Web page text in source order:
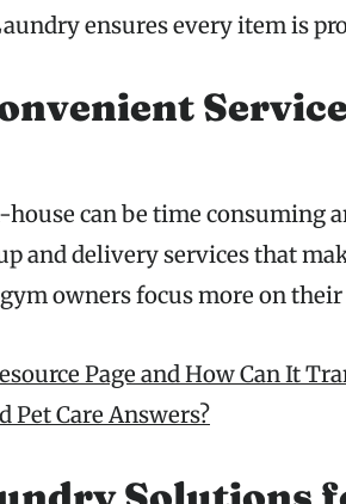
ensures every item is
can be time consuming
and delivery services that
owners focus more on
Page and How Can It
Pet Care Answers?